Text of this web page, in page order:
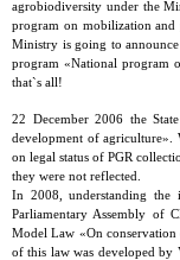
agrobiodiversity under the
program on mobilization and
Ministry is going to
program «National program
that`s all!
22 December 2006 the
development of agriculture».
on legal status of PGR
they were not reflected.
In 2008, understanding the
Parliamentary Assembly of
Model Law «On conservation
of this law was developed by